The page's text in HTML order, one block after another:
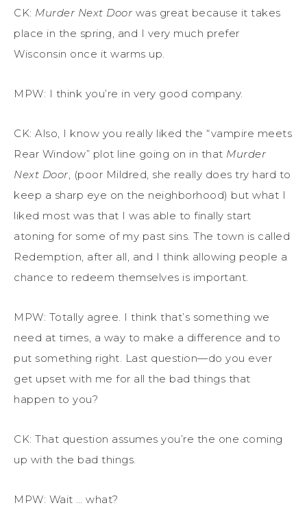
CK: Murder Next Door was great because it takes
place in the spring, and I very much prefer
Wisconsin once it warms up.
MPW: I think you’re in very good company.
CK: Also, I know you really liked the “vampire meets
Rear Window” plot line going on in that Murder
Next Door, (poor Mildred, she really does try hard to
keep a sharp eye on the neighborhood) but what I
liked most was that I was able to finally start
atoning for some of my past sins. The town is called
Redemption, after all, and I think allowing people a
chance to redeem themselves is important.
MPW: Totally agree. I think that’s something we
need at times, a way to make a difference and to
put something right. Last question—do you ever
get upset with me for all the bad things that
happen to you?
CK: That question assumes you’re the one coming
up with the bad things.
MPW: Wait … what?